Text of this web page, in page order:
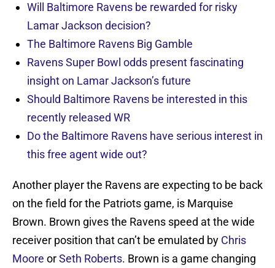
Will Baltimore Ravens be rewarded for risky
Lamar Jackson decision?
The Baltimore Ravens Big Gamble
Ravens Super Bowl odds present fascinating
insight on Lamar Jackson’s future
Should Baltimore Ravens be interested in this
recently released WR
Do the Baltimore Ravens have serious interest in
this free agent wide out?
Another player the Ravens are expecting to be back
on the field for the Patriots game, is Marquise
Brown. Brown gives the Ravens speed at the wide
receiver position that can’t be emulated by Chris
Moore orSeth Roberts. Brown is a game changing